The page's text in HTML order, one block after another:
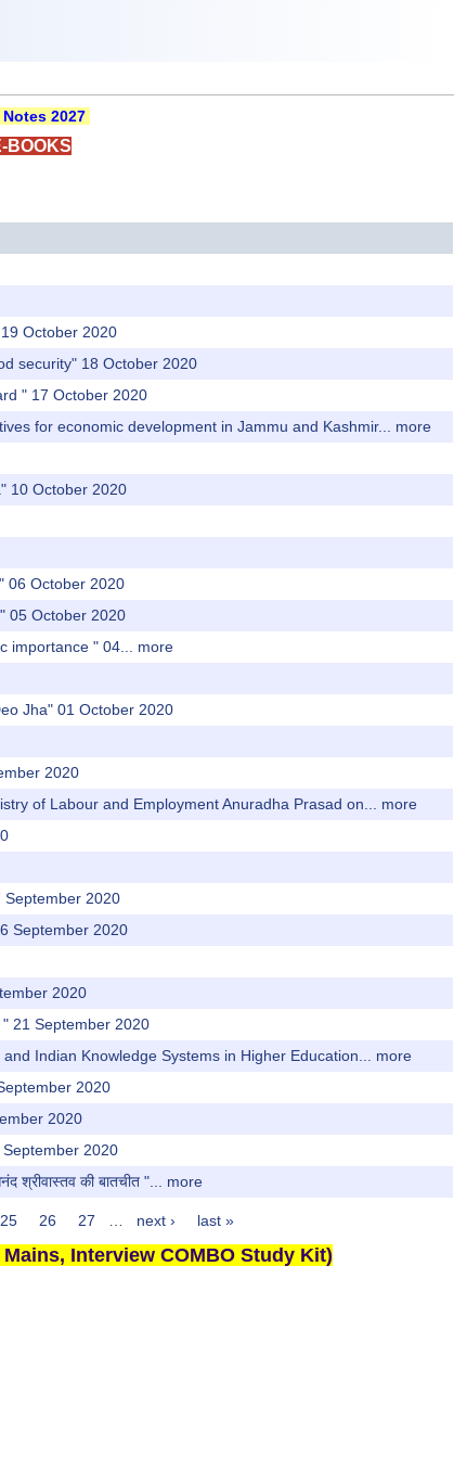
2027
BOOKS
October 2020
security" 18 October 2020
" 17 October 2020
for economic development in Jammu and Kashmir...
more
10 October 2020
06 October 2020
05 October 2020
‌importance‌ ‌" 04...
more
Jha" 01 October 2020
2020
of Labour and Employment Anuradha Prasad on...
more
September 2020
September 2020
2020
21 September 2020
Indian Knowledge Systems in Higher Education...
more
2020
2020
2020
श्रीवास्तव की बातचीत "...
more
25 26 27 next › last »
Interview COMBO Study Kit)